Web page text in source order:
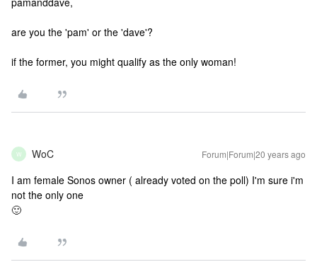
are you the 'pam' or the 'dave'?
if the former, you might qualify as the only woman!
W WoC Forum|Forum|20 years ago
I am female Sonos owner ( already voted on the poll) I'm sure i'm
not the only one
🙂